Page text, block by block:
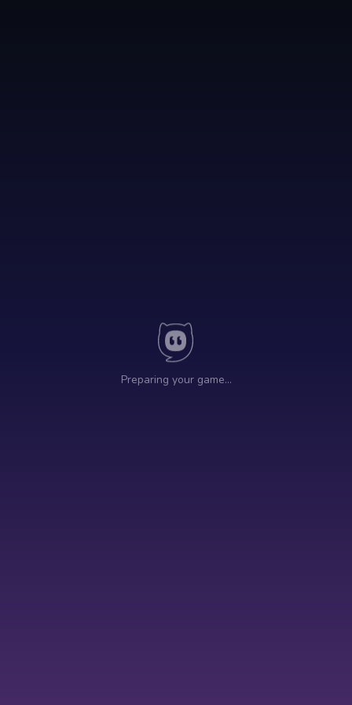
Preparing your game…